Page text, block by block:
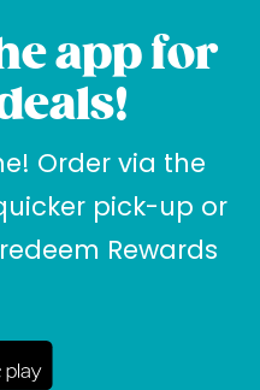
app for
Order via the
pick-up or
Rewards